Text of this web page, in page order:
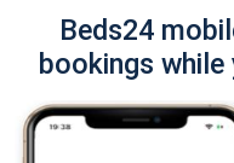
Beds24
bookings while